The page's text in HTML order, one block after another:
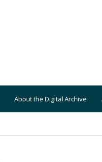
About the Digital Archive